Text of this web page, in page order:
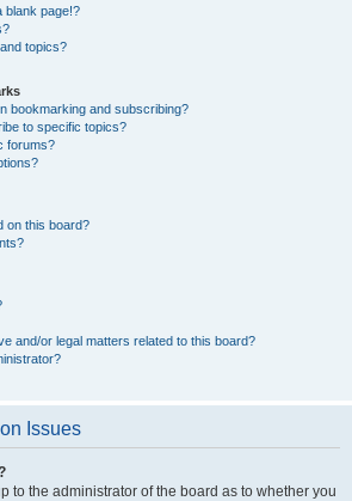
blank page!?
topics?
bookmarking and subscribing?
to specific topics?
forums?
on this board?
and/or legal matters related to this board?
Issues
to the administrator of the board as to whether you